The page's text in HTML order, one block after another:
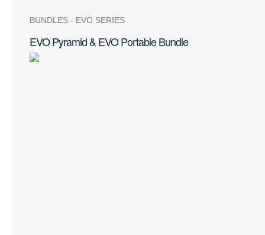
BUNDLES - EVO SERIES
EVO Pyramid & EVO Portable Bundle